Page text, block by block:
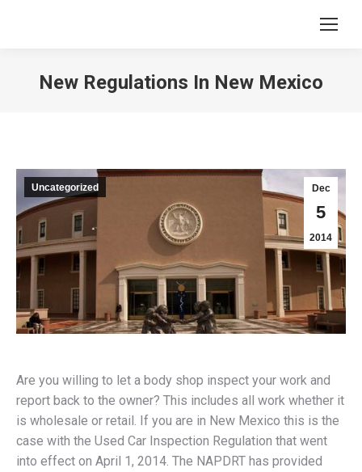
New Regulations In New Mexico
Dec
5
2014
Uncategorized
Are you willing to let a body shop inspect your work and
report back to the owner? This includes all work whether it
is wholesale or retail. If you are in New Mexico this is the
case with the Used Car Inspection Regulation that went
into effect on April 1, 2014. The NAPDRT has provided